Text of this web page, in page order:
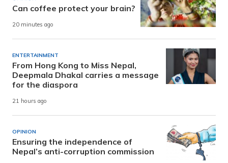
Can coffee protect your brain?
20 minutes ago
ENTERTAINMENT
From Hong Kong to Miss Nepal,
Deepmala Dhakal carries a message
for the diaspora
21 hours ago
OPINION
Ensuring the independence of
Nepal’s anti-corruption commission